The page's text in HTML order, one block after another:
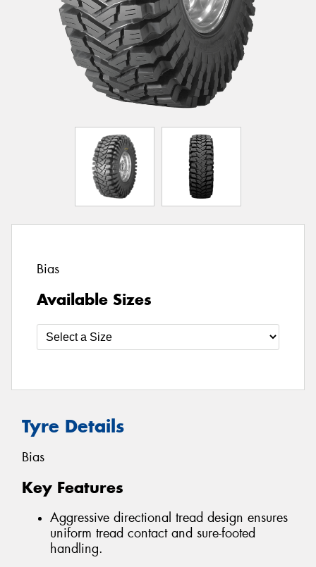
Bias
Available Sizes
Tyre Details
Bias
Key Features
Aggressive directional tread design ensures
uniform tread contact and sure-footed
handling.